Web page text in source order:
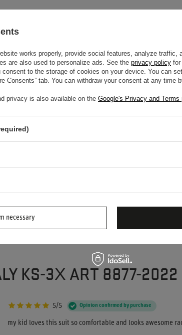
HELP? DO YOU HAVE ANY
we'll respond promptly, publishing the most
KS-3X ART 8877-
5/5 Opinion confirmed by purchase
my kid loves this suit so comfortable and looks awesome
works properly, provide social features, analyze
are also used to personalize ads. See the privacy policy for
to the storage of cookies on your device. You can
Consents” tab. You can withdraw your consent at any time
privacy is also available on the Google's Privacy and Terms
necessary